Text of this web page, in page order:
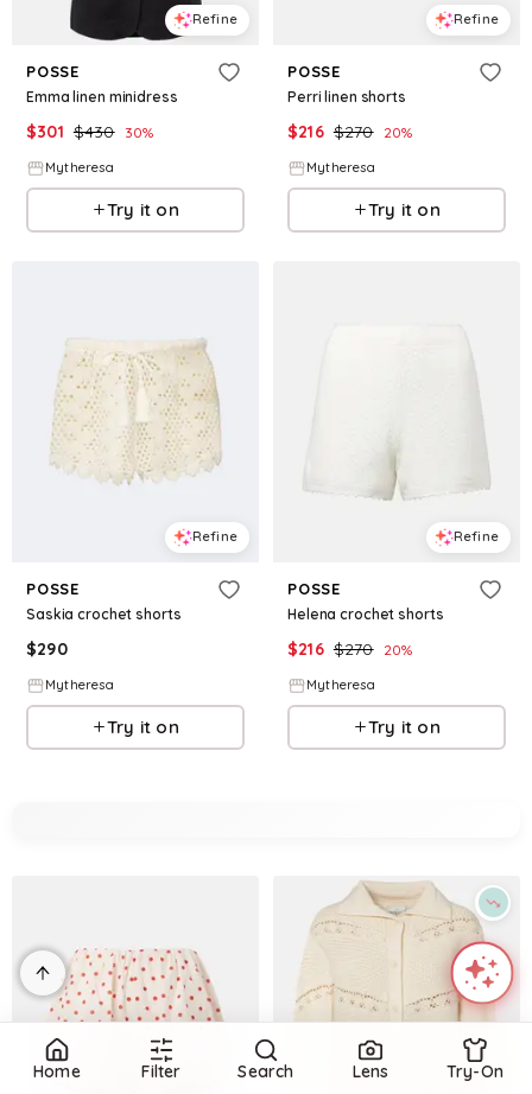
Refine
POSSE
Emma linen minidress
$301 $430 30%
Mytheresa
Try it on
Refine
POSSE
Perri linen shorts
$216 $270 20%
Mytheresa
Try it on
Refine
POSSE
Saskia crochet shorts
$290
Mytheresa
Try it on
Refine
POSSE
Helena crochet shorts
$216 $270 20%
Mytheresa
Try it on
Home Filter Search Lens Try-On